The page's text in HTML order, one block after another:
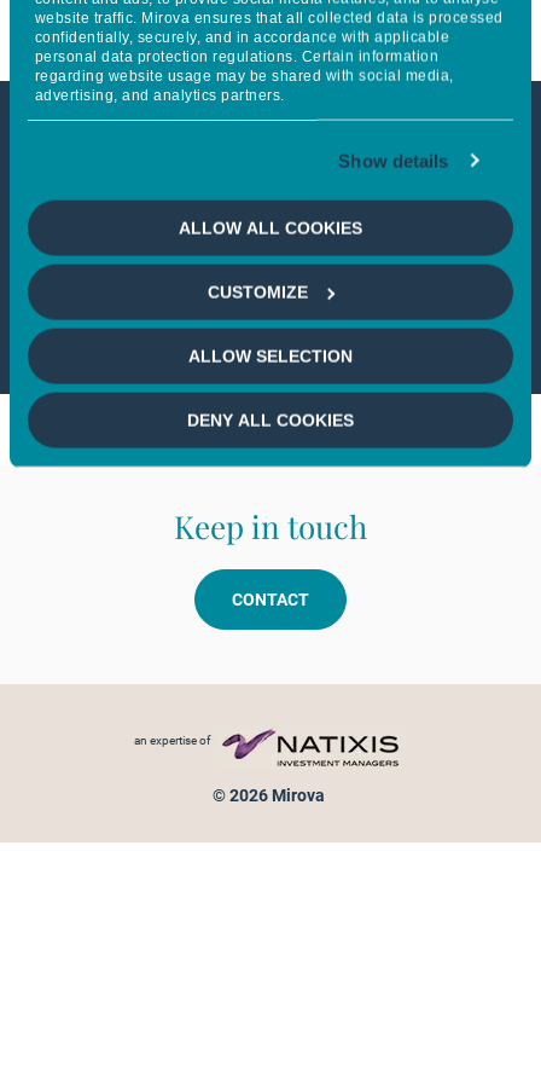
website traffic. Mirova ensures that all collected data is processed
confidentially, securely, and in accordance with applicable
personal data protection regulations. Certain information
regarding website usage may be shared with social media,
advertising, and analytics partners.
Show details
ALLOW ALL COOKIES
CUSTOMIZE
ALLOW SELECTION
DENY ALL COOKIES
This article is not accessible
from your country
If you wish to continue,please select
your country
Keep in touch
CONTACT
an expertise of
© 2026 Mirova